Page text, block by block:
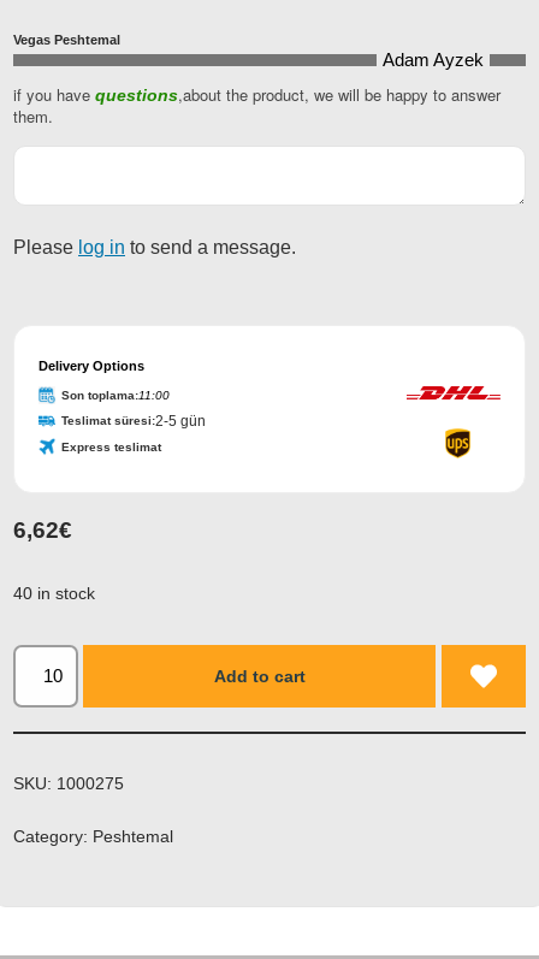
Vegas Peshtemal
Business
Email
Adam Ayzek
if you have questions,about the product, we will be happy to answer
them.
Please log in to send a message.
Delivery Options
Son toplama:11:00
Teslimat süresi:2-5 gün
Express teslimat
6,62€
40 in stock
Add to cart
SKU: 1000275
Category: Peshtemal